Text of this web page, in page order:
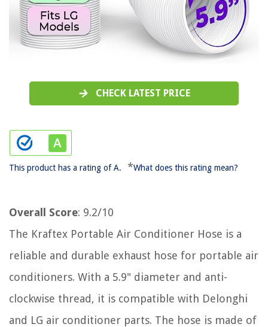
CHECK LATEST PRICE
This product has a rating of A. *What does this rating mean?
Overall Score: 9.2/10
The Kraftex Portable Air Conditioner Hose is a
reliable and durable exhaust hose for portable air
conditioners. With a 5.9" diameter and anti-
clockwise thread, it is compatible with Delonghi
and LG air conditioner parts. The hose is made of